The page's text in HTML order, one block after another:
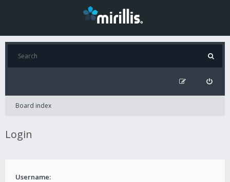
Board index
Login
Username: